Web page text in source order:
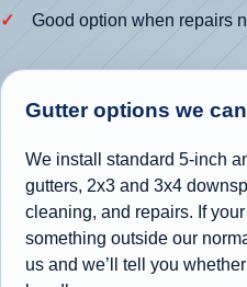
Good option when repairs
Gutter options we
We install standard 5-inch
gutters, 2x3 and 3x4
cleaning, and repairs. If
something outside our
us and we’ll tell you